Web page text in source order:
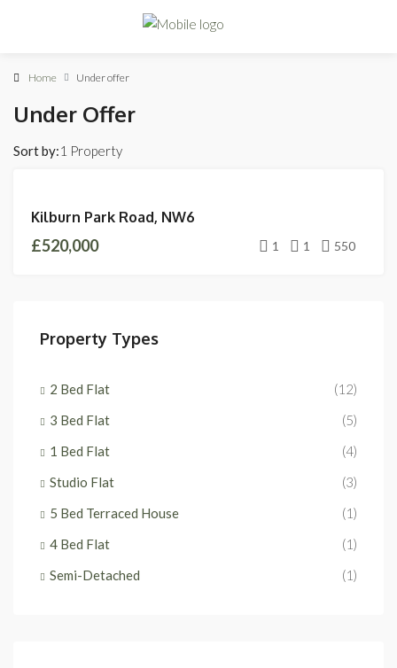
Home Under offer
Under Offer
1 Property
Sort by:
OFFER
Kilburn Park Road, NW6
£520,000 1 1 550
Property Types
2 Bed Flat
(12)
3 Bed Flat
(5)
1 Bed Flat
(4)
Studio Flat
(3)
5 Bed Terraced House
(1)
4 Bed Flat
(1)
Semi-Detached
(1)